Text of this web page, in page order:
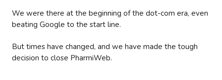
We were there at the beginning of the dot-com era, even
beating Google to the start line.
But times have changed, and we have made the tough
decision to close PharmiWeb.